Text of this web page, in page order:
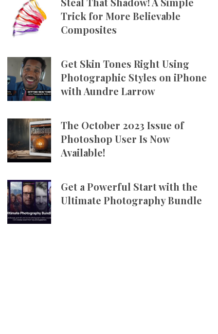
Trick for More Believable
Composites
Get Skin Tones Right Using
Photographic Styles on iPhone
with Aundre Larrow
The October 2023 Issue of
Photoshop User Is Now
Available!
Get a Powerful Start with the
Ultimate Photography Bundle